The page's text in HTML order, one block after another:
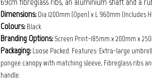
Dimensions:Dia 1200mm (Open) x L 960mm (Includes
Colours:Black.
Branding Options:Screen Print-185mm x 200mm x
Packaging:Loose Packed. Features: Extra-large
pongee canopy with matching sleeve, Fibreglass ribs
handle.